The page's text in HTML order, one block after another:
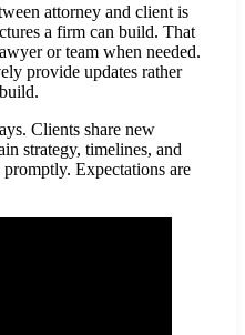
attorney and client is
a firm can build. That
or team when needed.
provide updates rather
Clients share new
strategy, timelines, and
promptly. Expectations are